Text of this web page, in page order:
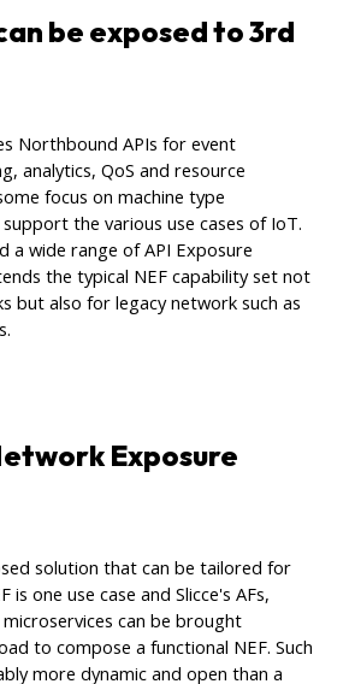
be exposed to 3rd
Northbound APIs for event
analytics, QoS and resource
focus on machine type
the various use cases of IoT.
a wide range of API Exposure
the typical NEF capability set not
but also for legacy network such as
Exposure
solution that can be tailored for
is one use case and Slicce's AFs,
microservices can be brought
to compose a functional NEF. Such
more dynamic and open than a